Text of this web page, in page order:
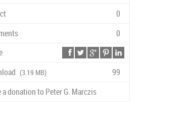
0
0
99
(3.19 MB)
a donation to Peter G. Marczis